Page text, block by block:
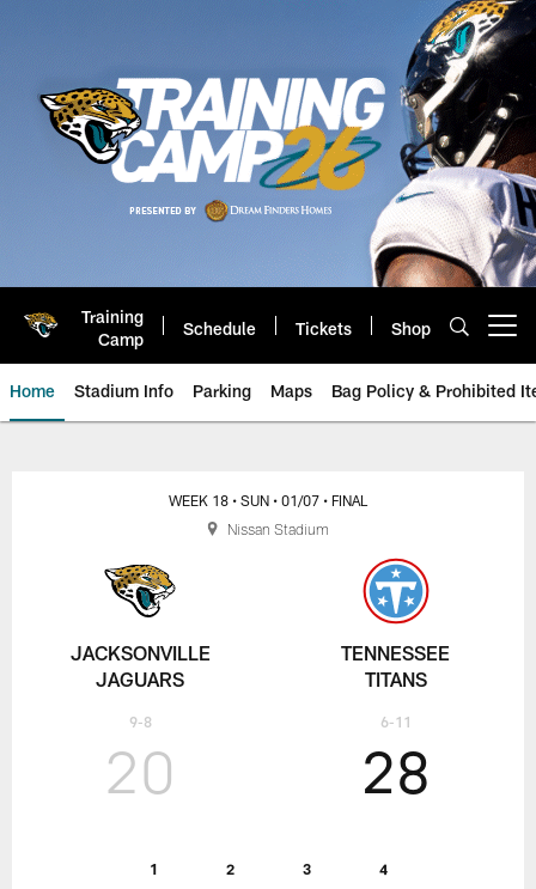
Training
Camp
Schedule Tickets Shop
Home Stadium Info Parking Maps Bag Policy & Prohibited
Game Day: Jacksonville
JACKSONVILLE
JAGUARS
9-8
WEEK 18 • SUN • 01/07 • FINAL
20
1 2 3 4
28
TENNESSEE
TITANS
6-11
Nissan Stadium